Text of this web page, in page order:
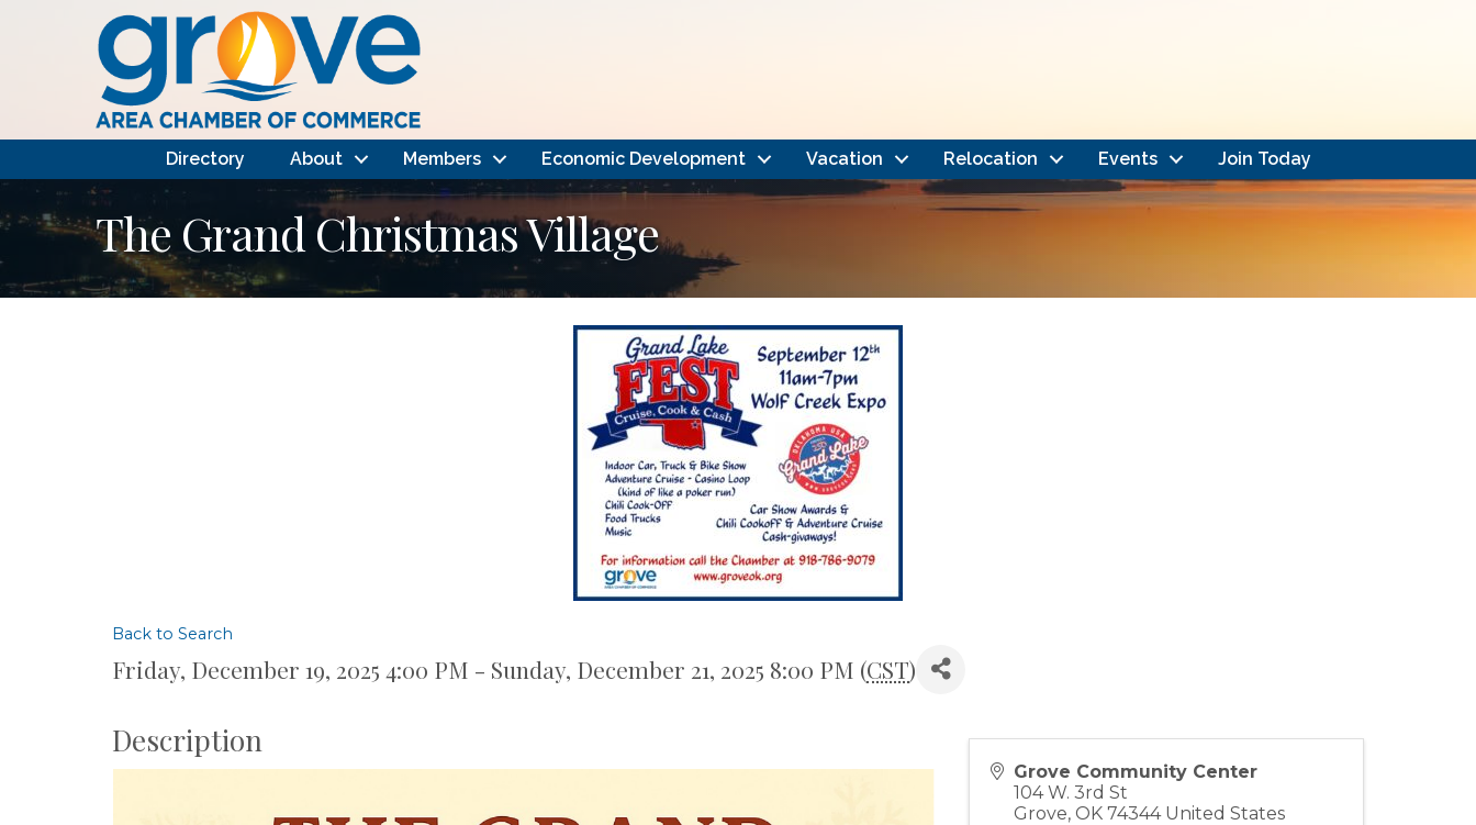
Directory About Members Economic Development Vacation Relocation Events Join Today
The Grand Christmas Village
Back to Search
Friday, December 19, 2025 4:00 PM - Sunday, December 21, 2025 8:00 PM (CST)
Description
Grove Community Center
104 W. 3rd St
Grove, OK 74344 United States